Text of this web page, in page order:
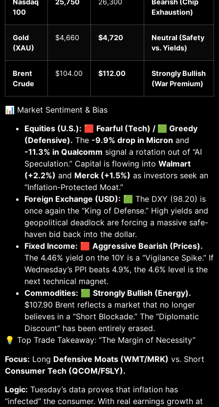
Nasdaq
100
25,750 26,300
Bearish (Chip
Exhaustion)
Gold
(XAU)
$4,660 $4,720
Neutral (Safety
vs. Yields)
Brent
Crude
$104.00 $112.00
Strongly Bullish
(War Premium)
📊 Market Sentiment & Bias
Equities (U.S.): 🟥 Fearful (Tech) / 🟩 Greedy
(Defensive). The -9.9% drop in Micron and
-11.3% in Qualcomm signal a rotation out of “AI
Speculation.” Capital is flowing into Walmart
(+2.2%) and Merck (+1.5%) as investors seek an
“Inflation-Protected Moat.”
Foreign Exchange (USD): 🟩 The DXY (98.20) is
once again the “King of Defense.” High yields and
geopolitical deadlock are forcing a massive safe-
haven bid back into the dollar.
Fixed Income: 🟥 Aggressive Bearish (Prices).
The 4.46% yield on the 10Y is a “Vigilance Spike.” If
Wednesday’s PPI beats 4.9%, the 4.6% level is the
next technical magnet.
Commodities: 🟩 Strongly Bullish (Energy).
$107.90 Brent reflects a market that no longer
believes in a “Short Blockade.” The “Diplomatic
Discount” has been entirely erased.
💡 Top Trade Takeaway: “The Margin of Necessity”
Focus: Long Defensive Moats (WMT/MRK) vs. Short
Consumer Tech (QCOM/FSLY).
Logic: Tuesday’s data proves that inflation has
“infected” the consumer. With real earnings growth at